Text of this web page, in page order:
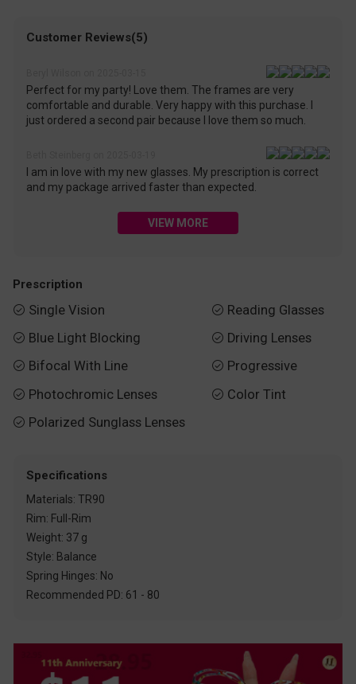
Customer Reviews(5)
Perfect for my party! Love them. The frames are very
comfortable and durable. Very happy with this purchase. I
just ordered a second pair because I love them so much.
I am in love with my new glasses. My prescription is correct
and my package arrived faster than expected.
VIEW MORE
Prescription
 Single Vision
 Blue Light Blocking
 Bifocal With Line
 Photochromic Lenses
 Polarized Sunglass Lenses
 Reading Glasses
 Driving Lenses
 Progressive
 Color Tint
Specifications
Materials: TR90
Rim: Full-Rim
Weight: 37 g
Style: Balance
Spring Hinges: No
Recommended PD: 61 - 80